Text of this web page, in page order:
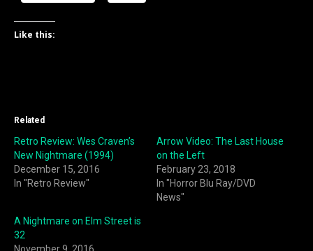
Like this:
Related
Retro Review: Wes Craven’s
New Nightmare (1994)
December 15, 2016
In "Retro Review"
Arrow Video: The Last House
on the Left
February 23, 2018
In "Horror Blu Ray/DVD
News"
A Nightmare on Elm Street is
32